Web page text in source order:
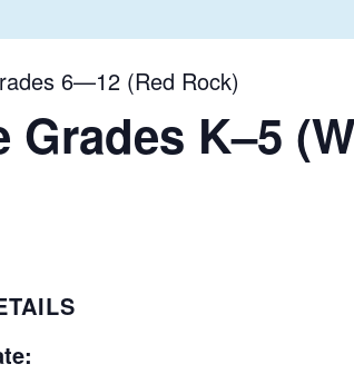
6—12 (Red Rock)
Grades K–5